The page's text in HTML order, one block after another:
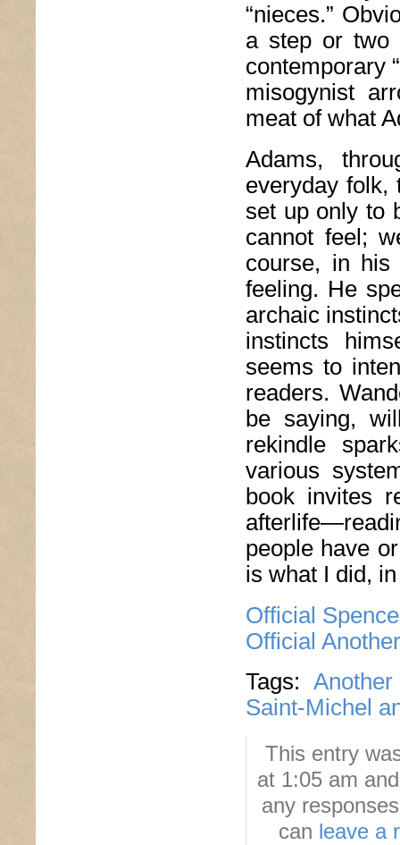
“nieces.”
a step or two
contemporary
misogynist
meat of what
Adams,
everyday folk,
set up only to
cannot feel;
course, in his
feeling. He
archaic
instincts
seems to
readers.
be saying,
rekindle
various
book invites
people have
is what I did,
Official
Official
Tags:
Saint-Michel
This entry
at 1:05 am
any
can leave a